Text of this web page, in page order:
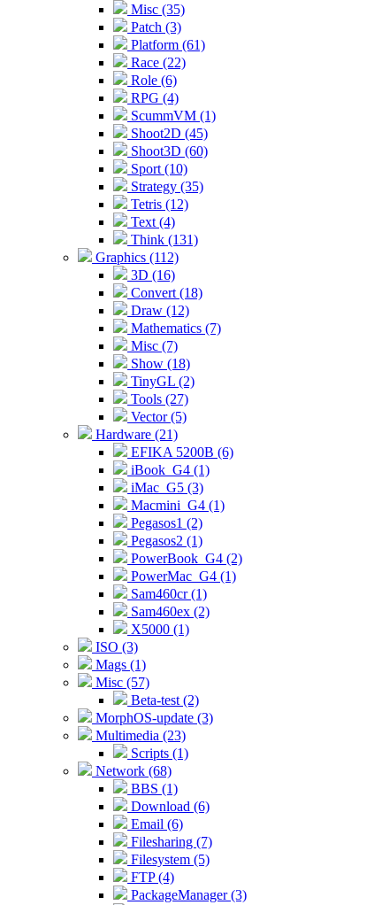
Misc (35)
Patch (3)
Platform (61)
Race (22)
Role (6)
RPG (4)
ScummVM (1)
Shoot2D (45)
Shoot3D (60)
Sport (10)
Strategy (35)
Tetris (12)
Text (4)
Think (131)
Graphics (112)
3D (16)
Convert (18)
Draw (12)
Mathematics (7)
Misc (7)
Show (18)
TinyGL (2)
Tools (27)
Vector (5)
Hardware (21)
EFIKA 5200B (6)
iBook_G4 (1)
iMac_G5 (3)
Macmini_G4 (1)
Pegasos1 (2)
Pegasos2 (1)
PowerBook_G4 (2)
PowerMac_G4 (1)
Sam460cr (1)
Sam460ex (2)
X5000 (1)
ISO (3)
Mags (1)
Misc (57)
Beta-test (2)
MorphOS-update (3)
Multimedia (23)
Scripts (1)
Network (68)
BBS (1)
Download (6)
Email (6)
Filesharing (7)
Filesystem (5)
FTP (4)
PackageManager (3)